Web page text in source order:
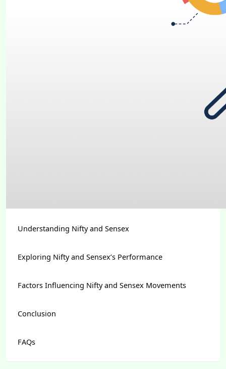
Understanding Nifty and Sensex
Exploring Nifty and Sensex’s Performance
Factors Influencing Nifty and Sensex Movements
Conclusion
FAQs